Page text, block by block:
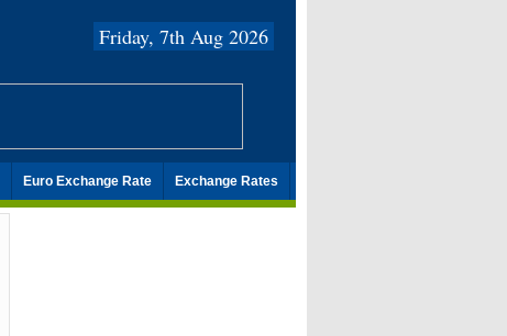
Friday, 7th Aug 2026
Euro Exchange Rate Exchange Rates